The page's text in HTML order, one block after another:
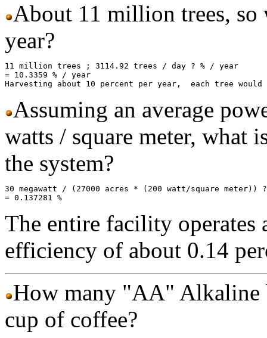
About 11 million trees, so
year?
11 million trees ; 3114.92 trees / day ? % / year
= 10.3359 % / year
Assuming an average
watts / square meter, what
the system?
30 megawatt / (27000 acres * (200 watt/square meter)) ?
The entire facility operates
efficiency of about 0.14
How many "AA" Alkaline
cup of coffee?